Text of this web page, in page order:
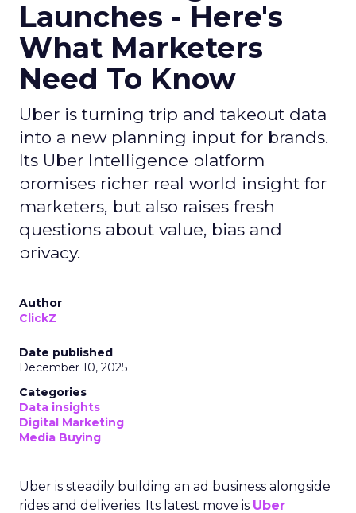
Launches - Here's
What Marketers
Need To Know
Uber is turning trip and takeout data
into a new planning input for brands.
Its Uber Intelligence platform
promises richer real world insight for
marketers, but also raises fresh
questions about value, bias and
privacy.
Author
ClickZ
Date published
December 10, 2025
Categories
Data insights
Digital Marketing
Media Buying
Uber is steadily building an ad business alongside
rides and deliveries. Its latest move is Uber